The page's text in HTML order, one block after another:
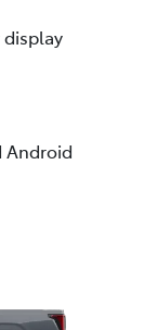
display
Android